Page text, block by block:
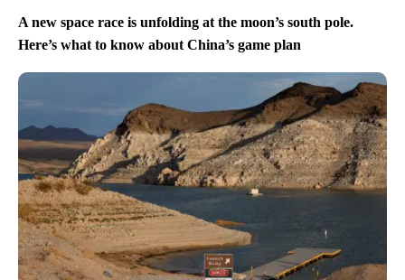
A new space race is unfolding at the moon’s south pole.
Here’s what to know about China’s game plan